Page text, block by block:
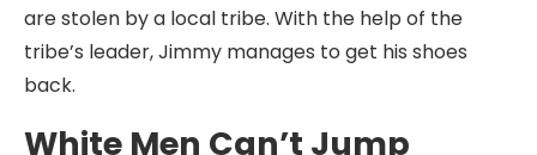
are stolen by a local tribe. With the help of the
tribe’s leader, Jimmy manages to get his shoes
back.
White Men Can’t Jump